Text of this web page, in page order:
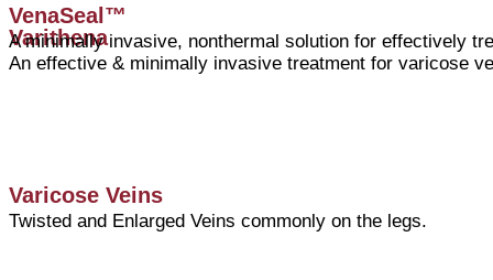
Varicose Veins
Twisted and Enlarged Veins commonly on the legs.
Varithena
An effective & minimally invasive treatment for varicose
VenaSeal™
A minimally invasive, nonthermal solution for effectively